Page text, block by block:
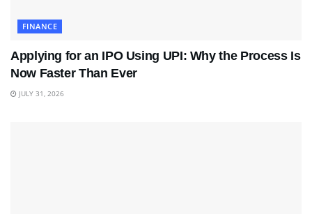
FINANCE
Applying for an IPO Using UPI: Why the Process Is
Now Faster Than Ever
JULY 31, 2026